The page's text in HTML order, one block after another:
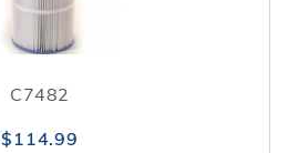
C7482
$114.99